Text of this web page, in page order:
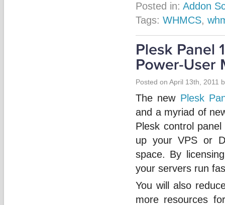
Posted in: Addon
Tags: WHMCS,
Posted on April 13th, 2011
The new Plesk
and a myriad of
Plesk control
up your VPS or
space. By
your servers run
You will also
more resources